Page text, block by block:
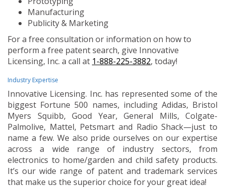
Manufacturing
Publicity & Marketing
For a free consultation or information on how to
perform a free patent search, give Innovative
Licensing, Inc. a call at 1-888-225-3882, today!
Industry Expertise
Innovative Licensing. Inc. has represented some of the
biggest Fortune 500 names, including Adidas, Bristol
Myers Squibb, Good Year, General Mills, Colgate-
Palmolive, Mattel, Petsmart and Radio Shack—just to
name a few. We also pride ourselves on our expertise
across a wide range of industry sectors, from
electronics to home/garden and child safety products.
It’s our wide range of patent and trademark services
that make us the superior choice for your great idea!